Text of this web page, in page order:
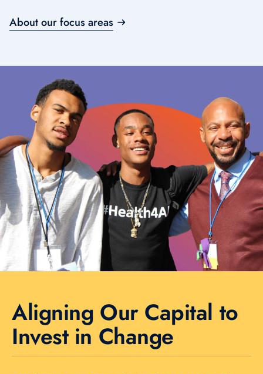
About our focus areas
Aligning Our Capital to
Invest in Change